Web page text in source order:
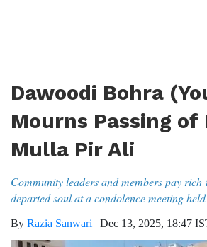
Dawoodi Bohra
Mourns Passing of
Mulla Pir Ali
Community leaders and members pay rich
departed soul at a condolence meeting
By Razia Sanwari | Dec 13, 2025, 18:47